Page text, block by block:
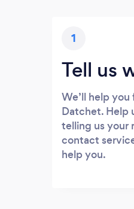
1
Tell us
We’ll help
Datchet. Help
telling us your
contact
help you.